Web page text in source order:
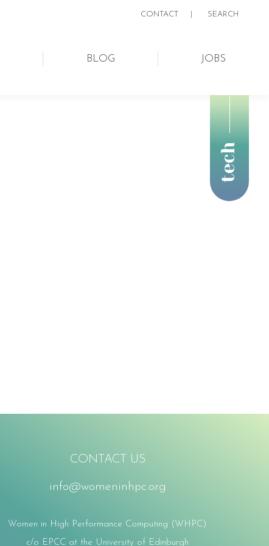
CONTACT SEARCH:
SEARCH
BLOG JOBS
tech
CONTACT US
info@womeninhpc.org
Women in High Performance Computing (WHPC)
c/o EPCC at the University of Edinburgh